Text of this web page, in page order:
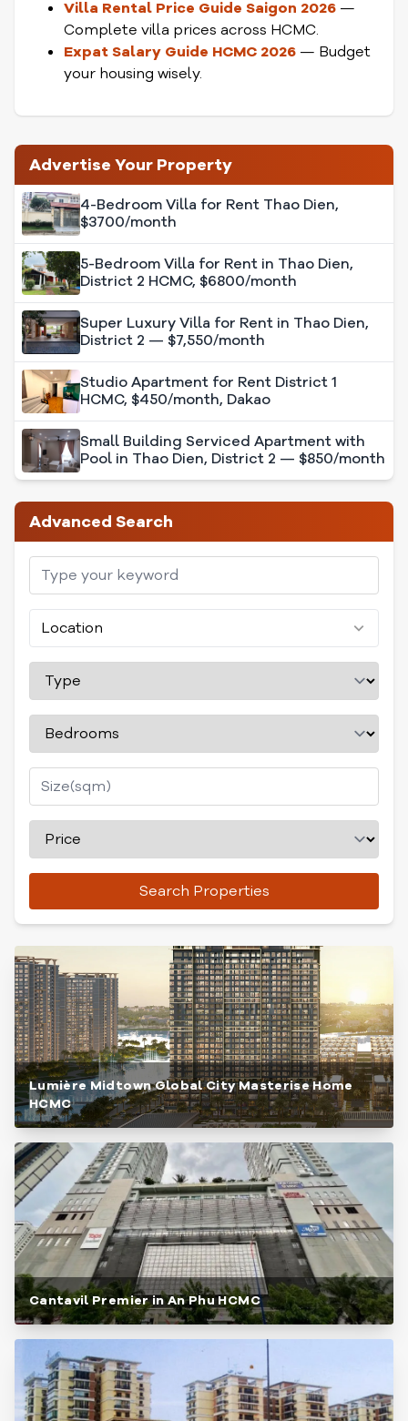
Villa Rental Price Guide Saigon 2026 —
Complete villa prices across HCMC.
Expat Salary Guide HCMC 2026 — Budget
your housing wisely.
Advertise Your Property
4-Bedroom Villa for Rent Thao Dien,
$3700/month
5-Bedroom Villa for Rent in Thao Dien,
District 2 HCMC, $6800/month
Super Luxury Villa for Rent in Thao Dien,
District 2 — $7,550/month
Studio Apartment for Rent District 1
HCMC, $450/month, Dakao
Small Building Serviced Apartment with
Pool in Thao Dien, District 2 — $850/month
Advanced Search
Location
Search Properties
Lumière Midtown Global City Masterise Home
HCMC
Cantavil Premier in An Phu HCMC